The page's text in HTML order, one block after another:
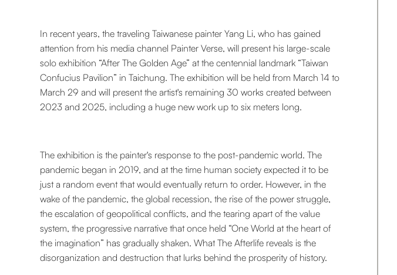
In recent years, the traveling Taiwanese painter Yang Li, who has gained
attention from his media channel Painter Verse, will present his large-scale
solo exhibition “After The Golden Age” at the centennial landmark “Taiwan
Confucius Pavilion” in Taichung. The exhibition will be held from March 14 to
March 29 and will present the artist's remaining 30 works created between
2023 and 2025, including a huge new work up to six meters long.
The exhibition is the painter's response to the post-pandemic world. The
pandemic began in 2019, and at the time human society expected it to be
just a random event that would eventually return to order. However, in the
wake of the pandemic, the global recession, the rise of the power struggle,
the escalation of geopolitical conflicts, and the tearing apart of the value
system, the progressive narrative that once held “One World at the heart of
the imagination” has gradually shaken. What The Afterlife reveals is the
disorganization and destruction that lurks behind the prosperity of history.